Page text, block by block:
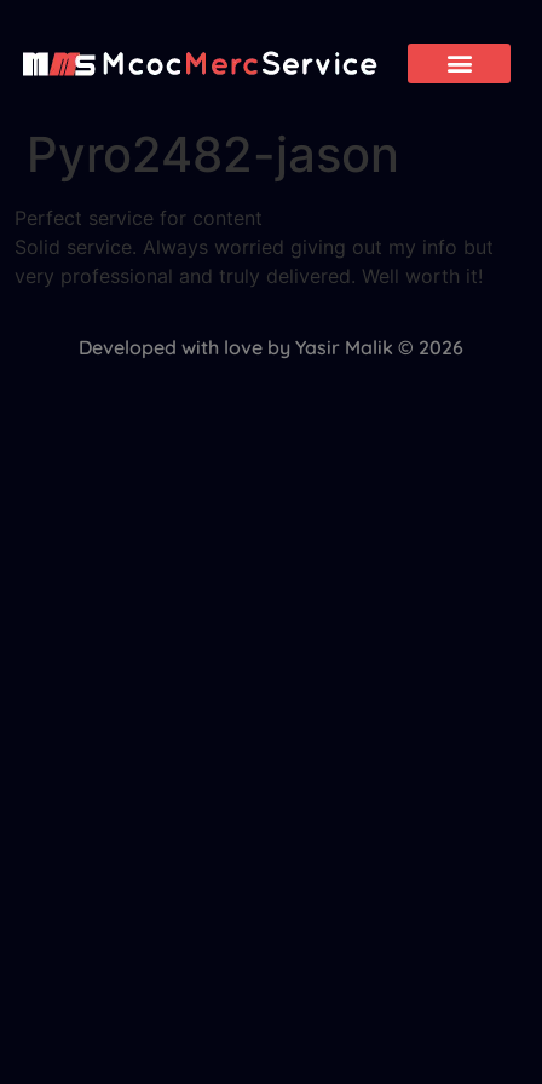
Pyro2482-jason
Perfect service for content
Solid service. Always worried giving out my info but
very professional and truly delivered. Well worth it!
Developed with love by Yasir Malik © 2026